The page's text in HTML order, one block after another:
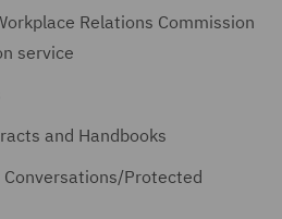
Relations Commission
service
and Handbooks
Protected